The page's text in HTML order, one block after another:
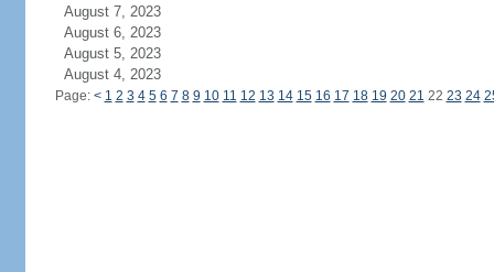
August 7, 2023
August 6, 2023
August 5, 2023
August 4, 2023
Page: < 1 2 3 4 5 6 7 8 9 10 11 12 13 14 15 16 17 18 19 20 21 22 23 24